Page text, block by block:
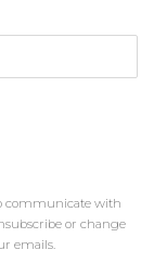
communicate with
or change
emails.